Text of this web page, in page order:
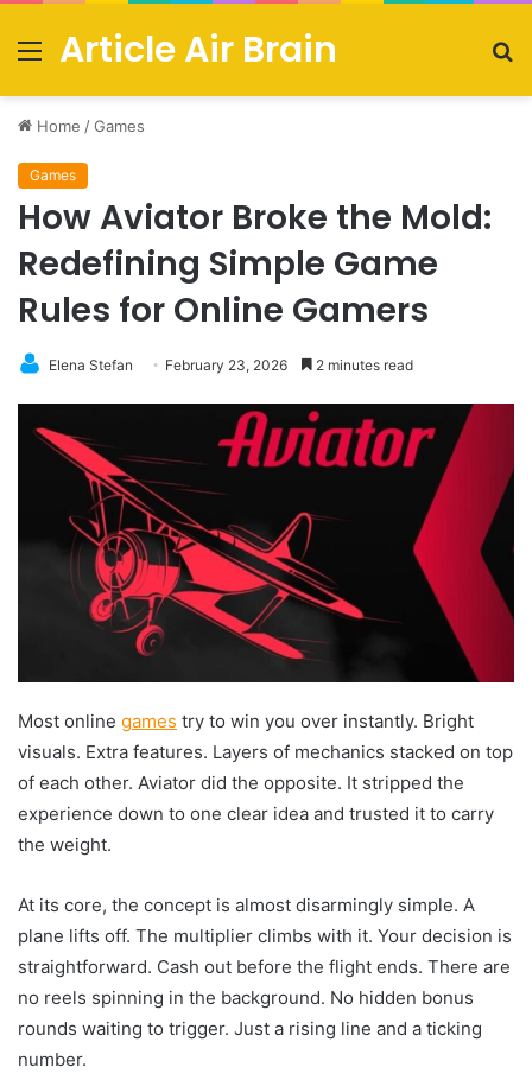
Menu
Article Air Brain
Home /Games
Games
How Aviator Broke the Mold:
Redefining Simple Game
Rules for Online Gamers
Elena Stefan February 23, 2026 2 minutes read
Most online games try to win you over instantly. Bright
visuals. Extra features. Layers of mechanics stacked on top
of each other. Aviator did the opposite. It stripped the
experience down to one clear idea and trusted it to carry
the weight.
At its core, the concept is almost disarmingly simple. A
plane lifts off. The multiplier climbs with it. Your decision is
straightforward. Cash out before the flight ends. There are
no reels spinning in the background. No hidden bonus
rounds waiting to trigger. Just a rising line and a ticking
number.